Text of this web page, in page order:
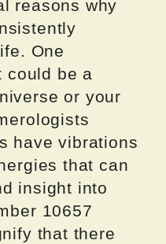
reasons why
One
could be a
or your
have vibrations
that can
insight into
10657
that there